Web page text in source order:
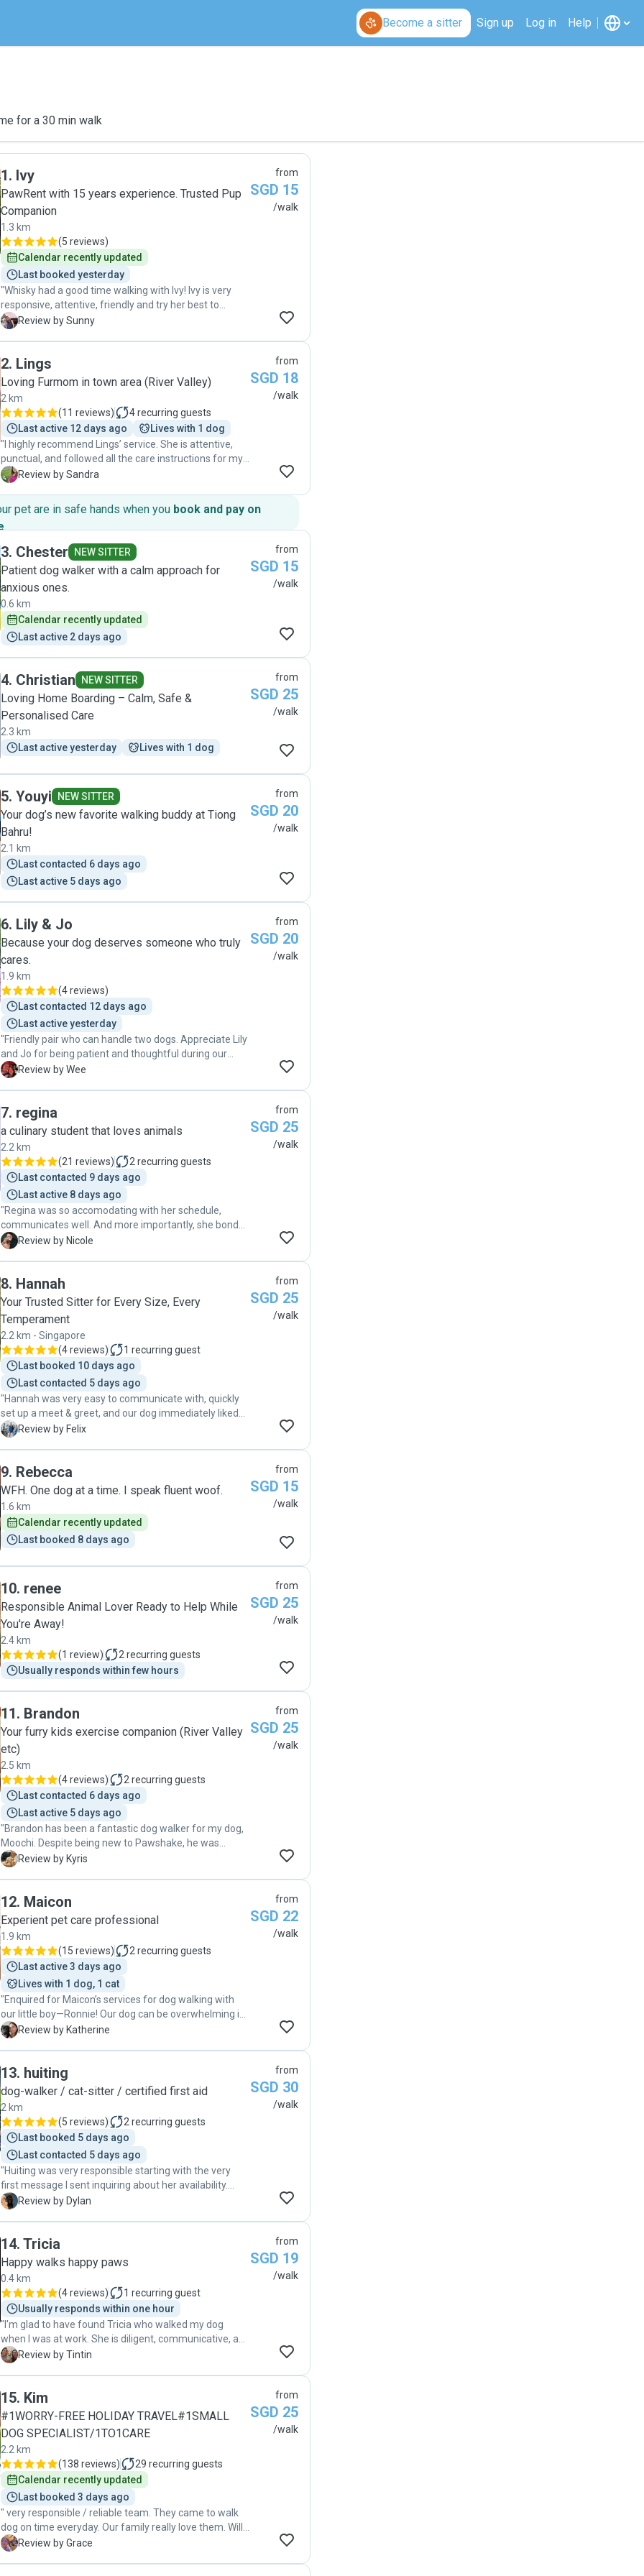
Become a sitter Sign up Log in Help
for a 30 min walk
1. Ivy
PawRent with 15 years experience. Trusted Pup
Companion
1.3 km
(5 reviews)
Calendar recently updated
Last booked yesterday
"Whisky had a good time walking with Ivy! Ivy is very
responsive, attentive, friendly and try her best to
accommodate my early walking slots and last min day
be faaaaaaast to book her!"
S Review by Sunny
from
SGD 15
/walk
2. Lings
Loving Furmom in town area (River Valley)
2 km
(11 reviews) 4recurring guests
Last active 12 days ago
Lives with 1 dog
"I highly recommend Lings’ service. She is attentive,
punctual, and followed all the care instructions for my
Westie perfectly. She always kept us updated with
knowing he was being well taken care of. It was easy to
see how much Scott liked her — he would always greet
her excitedly and ask for cuddles. Lings’ support
walking and caring for my dog was essential during a
period when I was away. I’m very grateful to have
found her!"
S Review by Sandra
from
SGD 18
/walk
pet are in safe hands when you book and pay on
.
3. Chester NEW SITTER
Patient dog walker with a calm approach for
anxious ones.
0.6 km
Calendar recently updated
Last active 2 days ago
from
SGD 15
/walk
4. Christian NEW SITTER
Loving Home Boarding – Calm, Safe &
Personalised Care
2.3 km
Last active yesterday
Lives with 1 dog
from
SGD 25
/walk
5. Youyi NEW SITTER
Your dog’s new favorite walking buddy at Tiong
Bahru!
2.1 km
Last contacted 6 days ago
Last active 5 days ago
from
SGD 20
/walk
6. Lily & Jo
Because your dog deserves someone who truly
cares.
1.9 km
(4 reviews)
Last contacted 12 days ago
Last active yesterday
"Friendly pair who can handle two dogs. Appreciate Lily
and Jo for being patient and thoughtful during our
absence, they took care of Kaya and Kopi despite the
W Review by Wee
from
SGD 20
/walk
7. regina
a culinary student that loves animals
2.2 km
(21 reviews) 2 recurring guests
Last contacted 9 days ago
Last active 8 days ago
"Regina was so accomodating with her schedule,
communicates well. And more importantly, she bonded
with my dog woffles and he had taken a liking to her
N Review by Nicole
from
SGD 25
/walk
8. Hannah
Your Trusted Sitter for Every Size, Every
Temperament
2.2 km - Singapore
(4 reviews) 1 recurring guest
Last booked 10 days ago
Last contacted 5 days ago
"Hannah was very easy to communicate with, quickly
set up a meet & greet, and our dog immediately liked
her. He was happy and exhausted after their walk,
F Review by Felix
from
SGD 25
/walk
9. Rebecca
WFH. One dog at a time. I speak fluent woof.
1.6 km
Calendar recently updated
Last booked 8 days ago
from
SGD 15
/walk
10. renee
Responsible Animal Lover Ready to Help While
You're Away!
2.4 km
(1 review) 2 recurring guests
Usually responds within few hours
from
SGD 25
/walk
11. Brandon
Your furry kids exercise companion (River Valley
etc)
2.5 km
(4 reviews) 2 recurring guests
Last contacted 6 days ago
Last active 5 days ago
"Brandon has been a fantastic dog walker for my dog,
Moochi. Despite being new to Pawshake, he was
punctual, caring, and genuinely loves animals.
Moochi's walks. His commitment to Moo’s well-being
extended beyond just the walks. He was attentive to
his safety, always making sure he was comfortable,
keeping an eye out for potential hazards, and handling
him with care and respect. It was reassuring to know
that Moochi was in such capable hands. "
K Review by Kyris
from
SGD 25
/walk
12. Maicon
Experient pet care professional
1.9 km
(15 reviews) 2 recurring guests
Last active 3 days ago
Lives with 1 dog, 1 cat
"Enquired for Maicon’s services for dog walking with
our little boy—Ronnie! Our dog can be overwhelming in
terms of energy, but Maicon handled him well. Ronnie
the walks are also highly appreciated. Makes me feel
reassured that Ronnie is having a great and fun time!"
K Review by Katherine
from
SGD 22
/walk
13. huiting
dog-walker / cat-sitter / certified first aid
2 km
(5 reviews) 2 recurring guests
Last booked 5 days ago
Last contacted 5 days ago
"Huiting was very responsible starting with the very
first message I sent inquiring about her availability.
After a swift meet and greet for a last minute week
pet would be the largest she had cared for (approx 30
kg) but she was confident in her ability to handle my
excited and young Labrador. Each day, I received
several pictures and videos of my dog who could not
have looked happier. Huiting provided updates and
information to me and my second dog sitter to ensure
my dog was always cared for and covered. I will use
Huiting again and I would recommend her to anyone."
D Review by Dylan
from
SGD 30
/walk
14. Tricia
Happy walks happy paws
0.4 km
(4 reviews) 1 recurring guest
Usually responds within one hour
"I'm glad to have found Tricia who walked my dog
when I was at work. She is diligent, communicative, and
very caring of my dog. It was clear she's fond of dogs
T Review by Tintin
from
SGD 19
/walk
15. Kim
#1WORRY-FREE HOLIDAY TRAVEL#1SMALL
DOG SPECIALIST/1TO1CARE
2.2 km
(138 reviews) 29 recurring guests
Calendar recently updated
Last booked 3 days ago
" very responsible / reliable team. They came to walk
dog on time everyday. Our family really love them. Will
continue to use the same team next time. Thanks so
G Review by Grace
from
SGD 25
/walk